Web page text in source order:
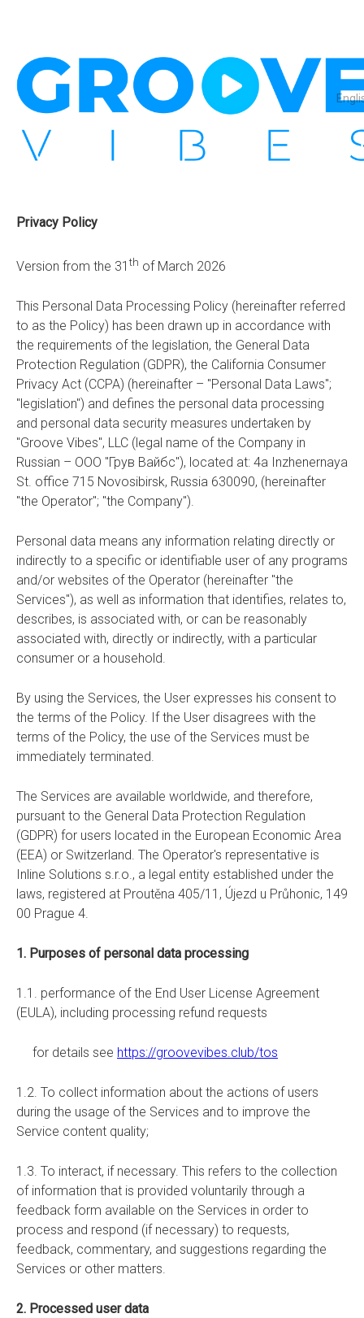
Privacy Policy
Version from the 31 th of March 2026
This Personal Data Processing Policy (hereinafter referred
to as the Policy) has been drawn up in accordance with
the requirements of the legislation, the General Data
Protection Regulation (GDPR), the California Consumer
Privacy Act (CCPA) (hereinafter – "Personal Data Laws";
"legislation") and defines the personal data processing
and personal data security measures undertaken by
"Groove Vibes", LLC (legal name of the Сompany in
Russian – ООО "Грув Вайбс"), located at: 4a Inzhenernaya
St. office 715 Novosibirsk, Russia 630090, (hereinafter
"the Operator"; "the Company").
Personal data means any information relating directly or
indirectly to a specific or identifiable user of any programs
and/or websites of the Operator (hereinafter "the
Services"), as well as information that identifies, relates to,
describes, is associated with, or can be reasonably
associated with, directly or indirectly, with a particular
consumer or a household.
By using the Services, the User expresses his consent to
the terms of the Policy. If the User disagrees with the
terms of the Policy, the use of the Services must be
immediately terminated.
The Services are available worldwide, and therefore,
pursuant to the General Data Protection Regulation
(GDPR) for users located in the European Economic Area
(EEA) or Switzerland. The Operator's representative is
Inline Solutions s.r.o., a legal entity established under the
laws, registered at Proutěna 405/11, Újezd u Průhonic, 149
00 Prague 4.
1. Purposes of personal data processing
1.1. performance of the End User License Agreement
(EULA), including processing refund requests
for details see https://groovevibes.club/tos
1.2. To collect information about the actions of users
during the usage of the Services and to improve the
Service content quality;
1.3. To interact, if necessary. This refers to the collection
of information that is provided voluntarily through a
feedback form available on the Services in order to
process and respond (if necessary) to requests,
feedback, commentary, and suggestions regarding the
Services or other matters.
2. Processed user data